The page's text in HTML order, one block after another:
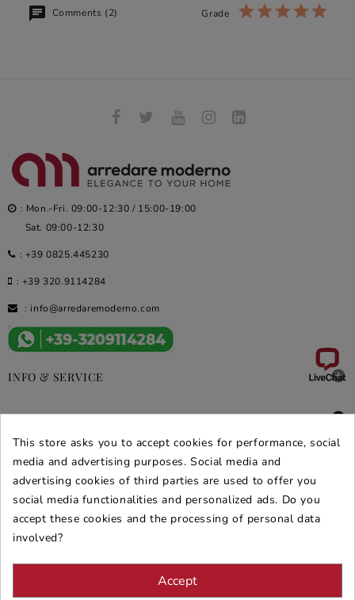
Comments (2) Grade
: Mon.-Fri. 09:00-12:30 / 15:00-19:00
Sat. 09:00-12:30
: +39 0825.445230
: +39 320.9114284
: info@arredaremoderno.com
INFO & SERVICE 
DEALS & PROMOS 
SECURE PURCHASES
REVIEWS ARREDARE MODERNO
This store asks you to accept cookies for performance, social
media and advertising purposes. Social media and
advertising cookies of third parties are used to offer you
social media functionalities and personalized ads. Do you
accept these cookies and the processing of personal data
involved?
Accept